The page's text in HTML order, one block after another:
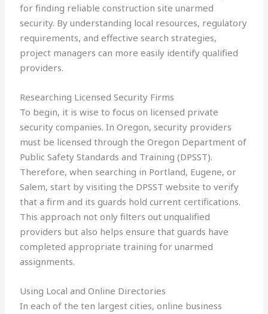
for finding reliable construction site unarmed
security. By understanding local resources, regulatory
requirements, and effective search strategies,
project managers can more easily identify qualified
providers.
Researching Licensed Security Firms
To begin, it is wise to focus on licensed private
security companies. In Oregon, security providers
must be licensed through the Oregon Department of
Public Safety Standards and Training (DPSST).
Therefore, when searching in Portland, Eugene, or
Salem, start by visiting the DPSST website to verify
that a firm and its guards hold current certifications.
This approach not only filters out unqualified
providers but also helps ensure that guards have
completed appropriate training for unarmed
assignments.
Using Local and Online Directories
In each of the ten largest cities, online business